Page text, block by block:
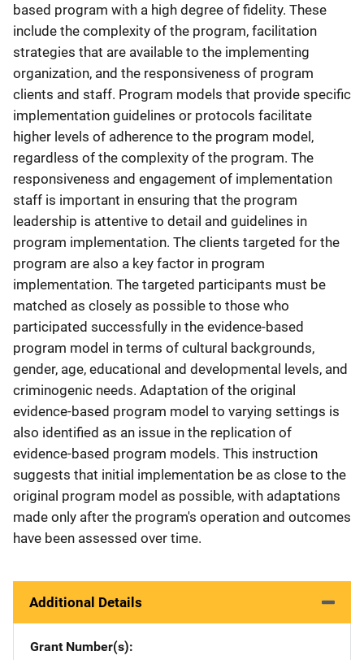
based program with a high degree of fidelity. These
include the complexity of the program, facilitation
strategies that are available to the implementing
organization, and the responsiveness of program
clients and staff. Program models that provide specific
implementation guidelines or protocols facilitate
higher levels of adherence to the program model,
regardless of the complexity of the program. The
responsiveness and engagement of implementation
staff is important in ensuring that the program
leadership is attentive to detail and guidelines in
program implementation. The clients targeted for the
program are also a key factor in program
implementation. The targeted participants must be
matched as closely as possible to those who
participated successfully in the evidence-based
program model in terms of cultural backgrounds,
gender, age, educational and developmental levels, and
criminogenic needs. Adaptation of the original
evidence-based program model to varying settings is
also identified as an issue in the replication of
evidence-based program models. This instruction
suggests that initial implementation be as close to the
original program model as possible, with adaptations
made only after the program's operation and outcomes
have been assessed over time.
Additional Details
Grant Number(s)